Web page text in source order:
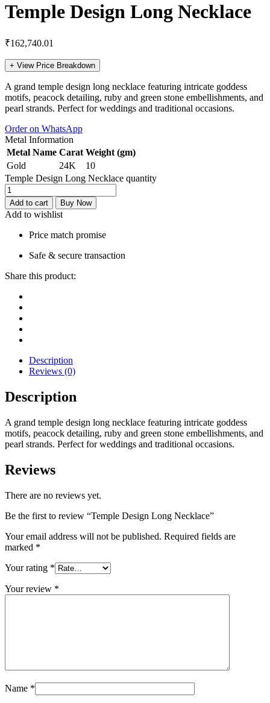
Temple Design Long Necklace
₹162,740.01
+ View Price Breakdown
A grand temple design long necklace featuring intricate goddess
motifs, peacock detailing, ruby and green stone embellishments, and
pearl strands. Perfect for weddings and traditional occasions.
Order on WhatsApp
Metal Information
Metal Name Carat Weight (gm)
Gold
24K
10
Temple Design Long Necklace quantity
Add to cart Buy Now
Add to wishlist
Price match promise
Safe & secure transaction
Share this product:
Description
Reviews (0)
Description
A grand temple design long necklace featuring intricate goddess
motifs, peacock detailing, ruby and green stone embellishments, and
pearl strands. Perfect for weddings and traditional occasions.
Reviews
There are no reviews yet.
Be the first to review “Temple Design Long Necklace”
Your email address will not be published. Required fields are
marked *
Your rating *
Your review *
Name *